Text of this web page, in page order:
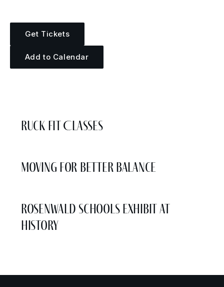
Get Tickets
Add to Calendar
Ruck Fit Classes
Moving for Better Balance
Rosenwald Schools Exhibit at
History